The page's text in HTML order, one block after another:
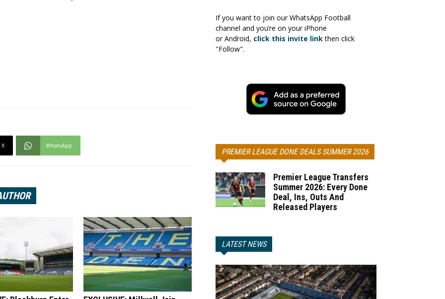
X WhatsApp
If you want to join our WhatsApp Football
channel and you’re on your iPhone
or Android, click this invite linkthen click
"Follow".
PREMIER LEAGUE DONE DEALS SUMMER 2026
Premier League Transfers
Summer 2026: Every Done
Deal, Ins, Outs And
Released Players
LATEST NEWS